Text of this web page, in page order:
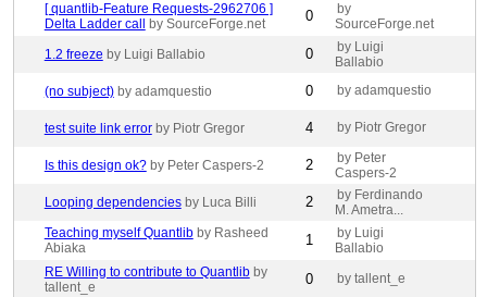
[ quantlib-Feature Requests-2962706 ]
Delta Ladder call
by SourceForge.net 0
by
SourceForge.net
1.2 freeze by Luigi Ballabio 0
by Luigi
Ballabio
(no subject) by adamquestio 0 by adamquestio
test suite link error by Piotr Gregor 4 by Piotr Gregor
Is this design ok? by Peter Caspers-2 2
by Peter
Caspers-2
Looping dependencies by Luca Billi 2
by Ferdinando
M. Ametra...
Teaching myself Quantlib by Rasheed
Abiaka
1
by Luigi
Ballabio
RE Willing to contribute to Quantlib by
tallent_e
0 by tallent_e